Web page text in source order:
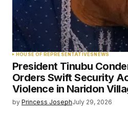
HOUSE OF REPRESENTATIVESNEWS
President Tinubu
Orders Swift Security
Violence in Naridon
by Princess JosephJuly 29, 2026